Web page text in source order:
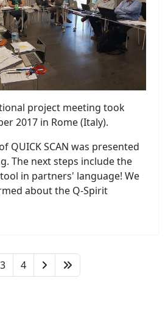
project meeting took
2017 in Rome (Italy).
QUICK SCAN was presented
The next steps include the
in partners' language! We
about the Q-Spirit
3 4